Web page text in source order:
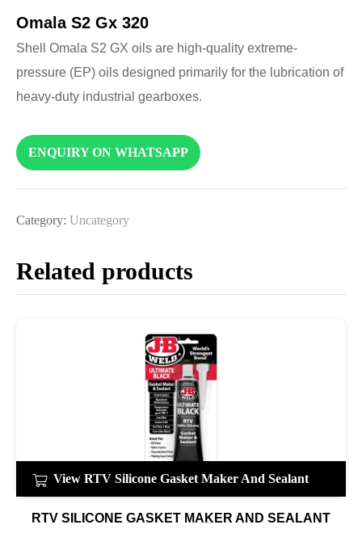
Omala S2 Gx 320
Shell Omala S2 GX oils are high-quality extreme-
pressure (EP) oils designed primarily for the lubrication of
heavy-duty industrial gearboxes.
ENQUIRY ON WHATSAPP
Category: Uncategory
Related products
View RTV Silicone Gasket Maker And Sealant
RTV SILICONE GASKET MAKER AND SEALANT